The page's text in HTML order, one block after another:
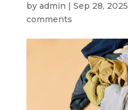
by admin | Sep 28, 2025
comments